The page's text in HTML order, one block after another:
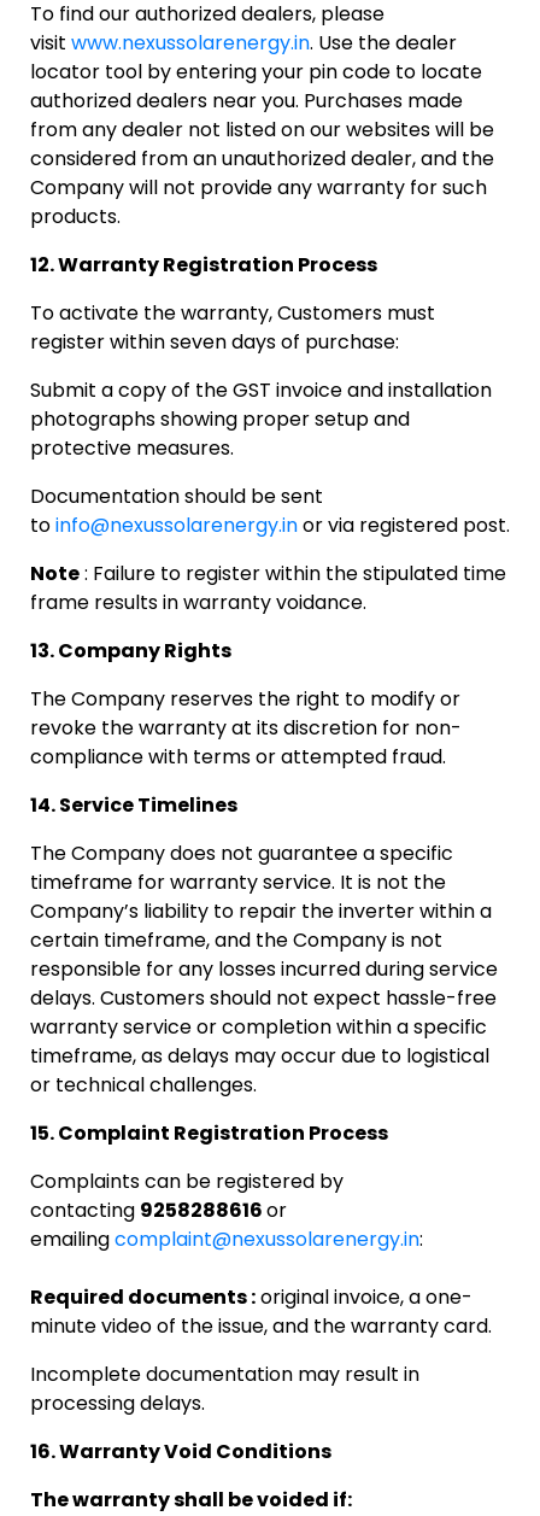
To find our authorized dealers, please
visit www.nexussolarenergy.in. Use the dealer
locator tool by entering your pin code to locate
authorized dealers near you. Purchases made
from any dealer not listed on our websites will be
considered from an unauthorized dealer, and the
Company will not provide any warranty for such
products.
12. Warranty Registration Process
To activate the warranty, Customers must
register within seven days of purchase:
Submit a copy of the GST invoice and installation
photographs showing proper setup and
protective measures.
Documentation should be sent
toinfo@nexussolarenergy.inor via registered post.
Note: Failure to register within the stipulated time
frame results in warranty voidance.
13. Company Rights
The Company reserves the right to modify or
revoke the warranty at its discretion for non-
compliance with terms or attempted fraud.
14. Service Timelines
The Company does not guarantee a specific
timeframe for warranty service. It is not the
Company’s liability to repair the inverter within a
certain timeframe, and the Company is not
responsible for any losses incurred during service
delays. Customers should not expect hassle-free
warranty service or completion within a specific
timeframe, as delays may occur due to logistical
or technical challenges.
15. Complaint Registration Process
Complaints can be registered by
contacting 9258288616or
emailingcomplaint@nexussolarenergy.in:
Required documents :original invoice, a one-
minute video of the issue, and the warranty card.
Incomplete documentation may result in
processing delays.
16. Warranty Void Conditions
The warranty shall be voided if: